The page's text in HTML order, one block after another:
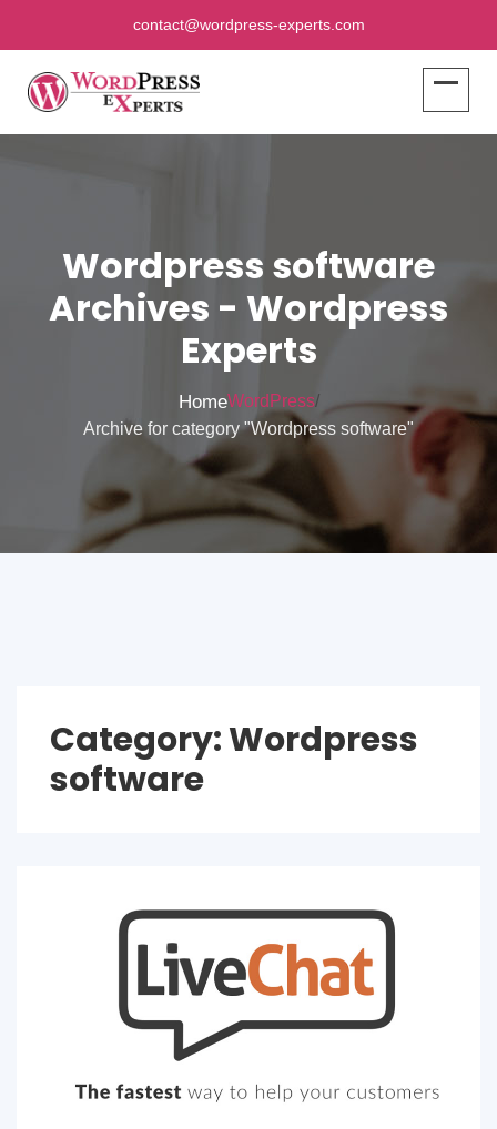
contact@wordpress-experts.com
Wordpress software
Archives - Wordpress
Experts
HomeWordPress/
Archive for category "Wordpress software"
Category:Wordpress
software